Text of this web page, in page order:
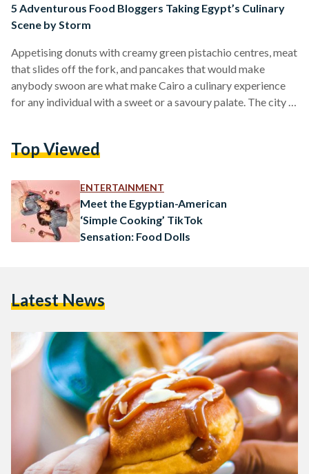
5 Adventurous Food Bloggers Taking Egypt’s Culinary
Scene by Storm
Appetising donuts with creamy green pistachio centres, meat
that slides off the fork, and pancakes that would make
anybody swoon are what make Cairo a culinary experience
for any individual with a sweet or a savoury palate. The city is
recently, one might be at a loss as to what to try first. And
Top Viewed
ENTERTAINMENT
Meet the Egyptian-American
‘Simple Cooking’ TikTok
Sensation: Food Dolls
Latest News